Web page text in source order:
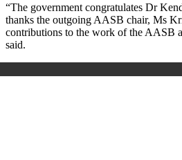
“The government congratulates Dr
thanks the outgoing AASB chair, Ms
contributions to the work of the AASB
said.